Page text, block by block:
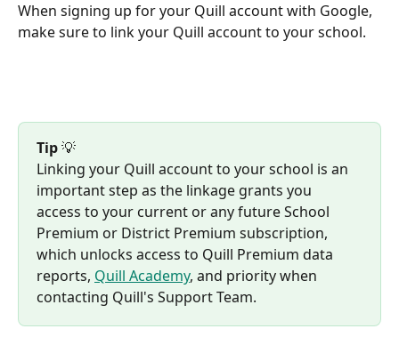
When signing up for your Quill account with Google,
make sure to link your Quill account to your school.
Tip 💡
Linking your Quill account to your school is an
important step as the linkage grants you
access to your current or any future School
Premium or District Premium subscription,
which unlocks access to Quill Premium data
reports, Quill Academy, and priority when
contacting Quill's Support Team.